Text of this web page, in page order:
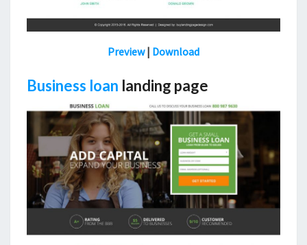
Preview| Download
Business loan landing page